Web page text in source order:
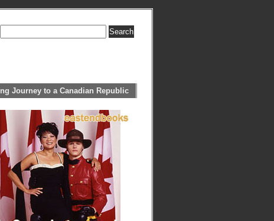
Journey to a Canadian Republic